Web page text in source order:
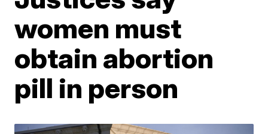
women must
obtain abortion
pill in person